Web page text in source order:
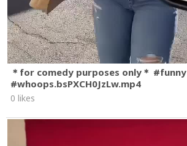
＊for comedy purposes only＊ #funny
#whoops.bsPXCH0JzLw.mp4
0 likes